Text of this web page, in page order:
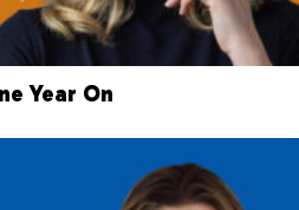
Year On